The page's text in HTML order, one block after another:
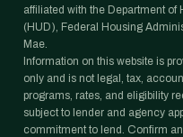
affiliated with the Department
(HUD), Federal Housing
Mae.
Information on this website is
only and is not legal, tax,
programs, rates, and eligibility
subject to lender and agency
commitment to lend. Confirm